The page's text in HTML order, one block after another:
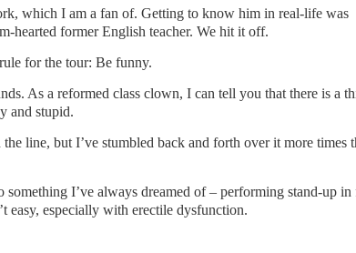
which I am a fan of. Getting to know him in real-life was
hearted former English teacher. We hit it off.
for the tour: Be funny.
As a reformed class clown, I can tell you that there is a
and stupid.
line, but I’ve stumbled back and forth over it more times
something I’ve always dreamed of – performing stand-up
easy, especially with erectile dysfunction.